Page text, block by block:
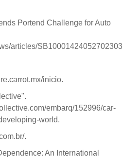
Portend Challenge for Auto
articles/
inicio.
embarq/152996/car-
world.
.
An International